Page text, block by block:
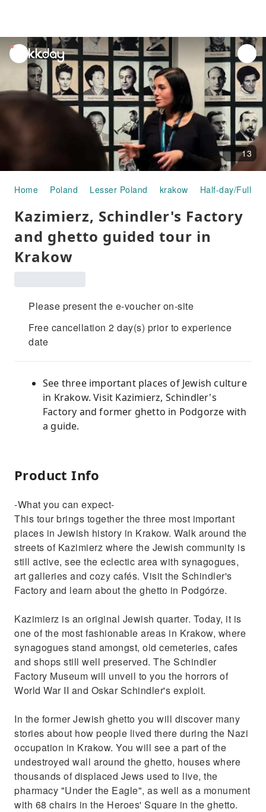
unread
notifications
13
Home Poland Lesser Poland krakow Half-day/Full-
Kazimierz, Schindler's Factory
and ghetto guided tour in
Krakow
Please present the e-voucher on-site
Free cancellation 2 day(s) prior to experience
date
See three important places of Jewish culture
in Krakow. Visit Kazimierz, Schindler's
Factory and former ghetto in Podgorze with
a guide.
Product Info
-What you can expect-
This tour brings together the three most important
places in Jewish history in Krakow. Walk around the
streets of Kazimierz where the Jewish community is
still active, see the eclectic area with synagogues,
art galleries and cozy cafés. Visit the Schindler's
Factory and learn about the ghetto in Podgórze.
Kazimierz is an original Jewish quarter. Today, it is
one of the most fashionable areas in Krakow, where
synagogues stand amongst, old cemeteries, cafes
and shops still well preserved. The Schindler
Factory Museum will unveil to you the horrors of
World War II and Oskar Schindler's exploit.
In the former Jewish ghetto you will discover many
stories about how people lived there during the Nazi
occupation in Krakow. You will see a part of the
undestroyed wall around the ghetto, houses where
thousands of displaced Jews used to live, the
pharmacy "Under the Eagle", as well as a monument
with 68 chairs in the Heroes' Square in the ghetto.